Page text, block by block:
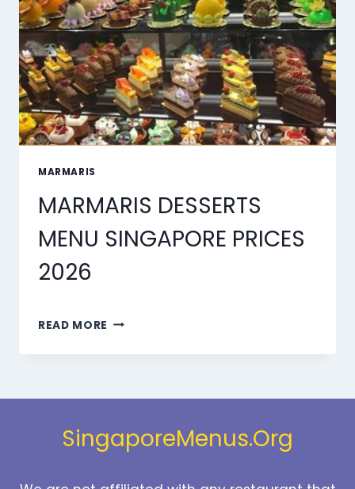
2026
MARMARIS
MARMARIS DESSERTS
MENU SINGAPORE PRICES
2026
READ MORE MARMARIS
MENU
SingaporeMenus.Org